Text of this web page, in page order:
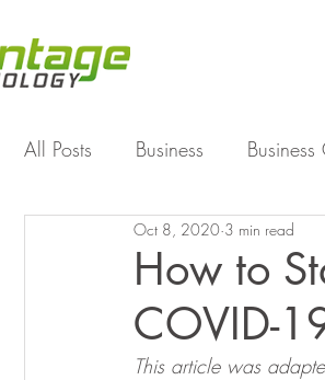
All Posts Business
Enterprise File Sync and Share
Technology Working
How to
COVID-
Oct 8, 2020 3 min read
This article was